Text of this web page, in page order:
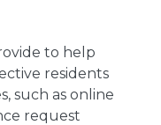
to help
residents
such as online
request